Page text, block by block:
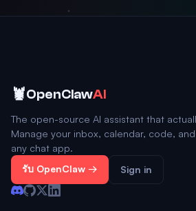
🦞OpenClawAI
The open-source AI assistant that
Manage your inbox, calendar, code,
any chat app.
รับ OpenClaw → Sign in